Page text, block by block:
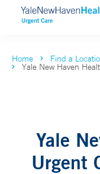
Home Find a
Yale New Haven
Yale
Urgent